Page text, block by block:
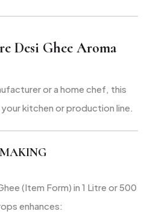
Desi Ghee Aroma
or a home chef, this
kitchen or production line.
(Item Form) in 1 Litre or 500
enhances: